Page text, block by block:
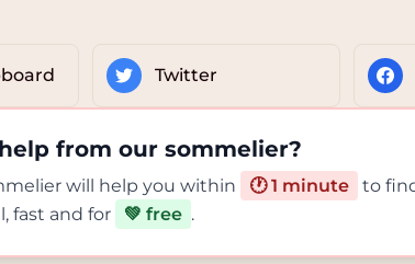
Twitter
from our sommelier?
will help you within 🕐 1 minute
to
fast and for
💚 free .